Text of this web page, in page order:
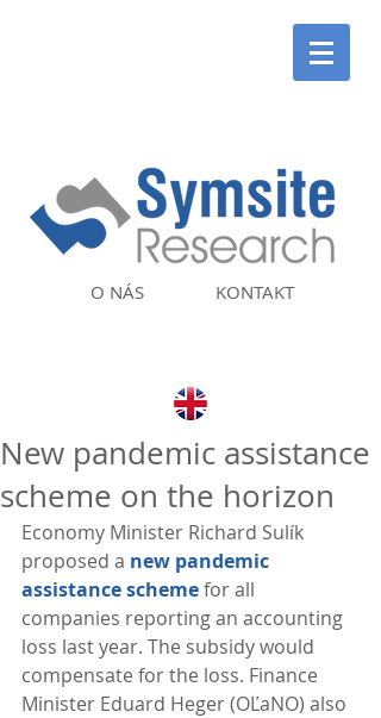
KONTAKT
O NÁS
New pandemic assistance
scheme on the horizon
Economy Minister Richard Sulík
proposed a new pandemic
assistance scheme for all
companies reporting an accounting
loss last year. The subsidy would
compensate for the loss. Finance
Minister Eduard Heger (OĽaNO) also